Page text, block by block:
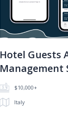
Hotel Guests
Management
$10,000+
Italy